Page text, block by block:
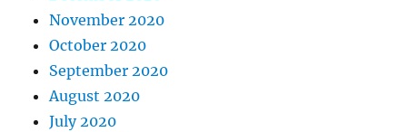
November 2020
October 2020
September 2020
August 2020
July 2020